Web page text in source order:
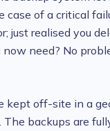
case of a critical
just realised you
need? No
kept off-site in a
The backups are